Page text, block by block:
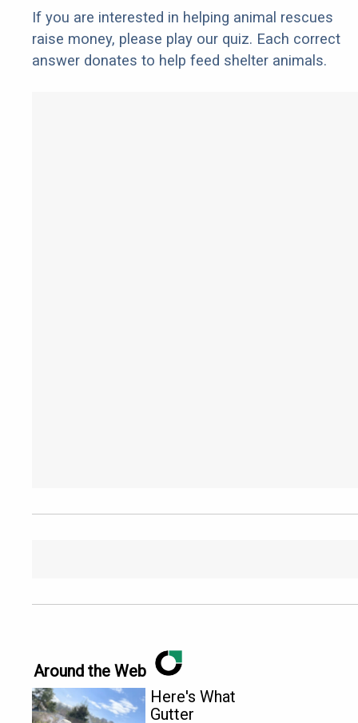
If you are interested in helping animal rescues
raise money, please play our quiz. Each correct
answer donates to help feed shelter animals.
Around the Web
Here's What
Gutter